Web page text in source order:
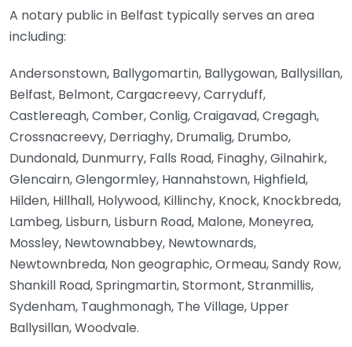
A notary public in Belfast typically serves an area
including:
Andersonstown, Ballygomartin, Ballygowan, Ballysillan,
Belfast, Belmont, Cargacreevy, Carryduff,
Castlereagh, Comber, Conlig, Craigavad, Cregagh,
Crossnacreevy, Derriaghy, Drumalig, Drumbo,
Dundonald, Dunmurry, Falls Road, Finaghy, Gilnahirk,
Glencairn, Glengormley, Hannahstown, Highfield,
Hilden, Hillhall, Holywood, Killinchy, Knock, Knockbreda,
Lambeg, Lisburn, Lisburn Road, Malone, Moneyrea,
Mossley, Newtownabbey, Newtownards,
Newtownbreda, Non geographic, Ormeau, Sandy Row,
Shankill Road, Springmartin, Stormont, Stranmillis,
Sydenham, Taughmonagh, The Village, Upper
Ballysillan, Woodvale.